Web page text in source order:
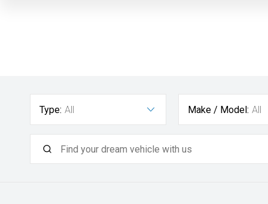
Type: All Make / Model: All